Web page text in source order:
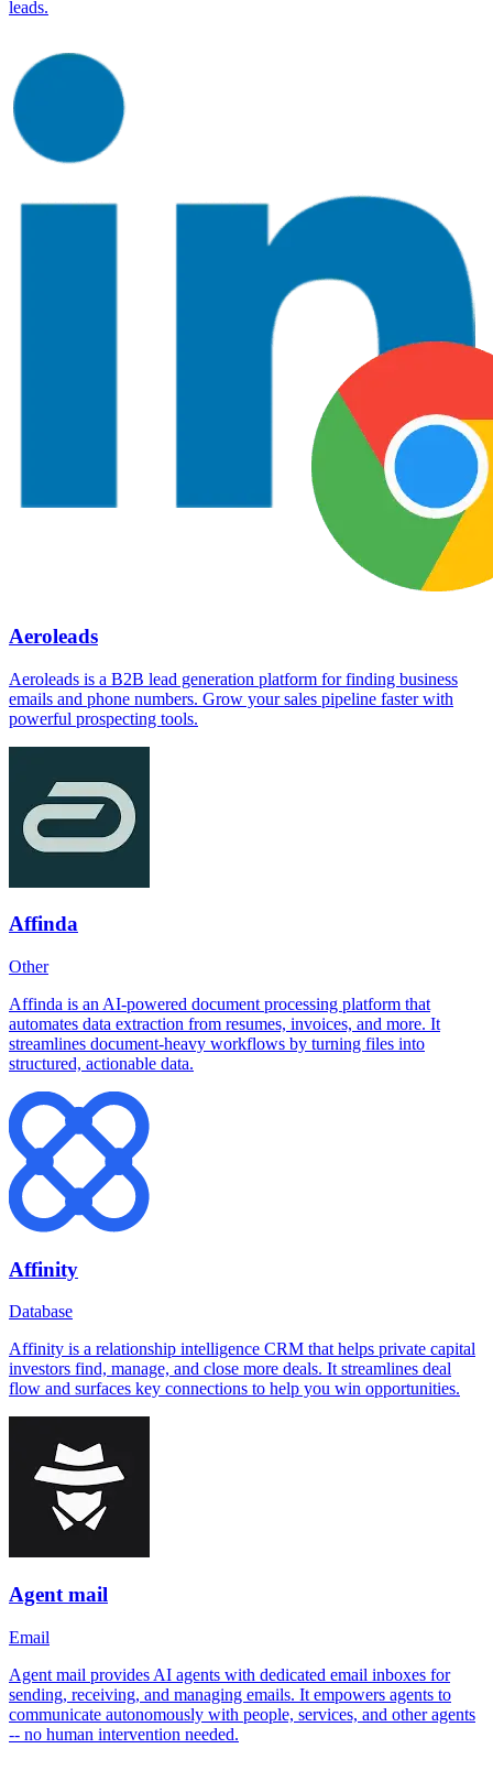
leads.
Aeroleads
Aeroleads is a B2B lead generation platform for finding business
emails and phone numbers. Grow your sales pipeline faster with
powerful prospecting tools.
Affinda
Other
Affinda is an AI-powered document processing platform that
automates data extraction from resumes, invoices, and more. It
streamlines document-heavy workflows by turning files into
structured, actionable data.
Affinity
Database
Affinity is a relationship intelligence CRM that helps private capital
investors find, manage, and close more deals. It streamlines deal
flow and surfaces key connections to help you win opportunities.
Agent mail
Email
Agent mail provides AI agents with dedicated email inboxes for
sending, receiving, and managing emails. It empowers agents to
communicate autonomously with people, services, and other agents
-- no human intervention needed.